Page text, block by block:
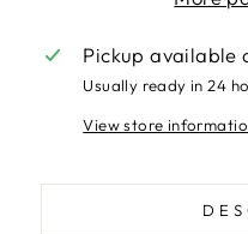
Pickup available
Usually ready in 24
View store